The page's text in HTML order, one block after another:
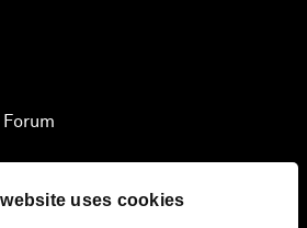
uses cookies